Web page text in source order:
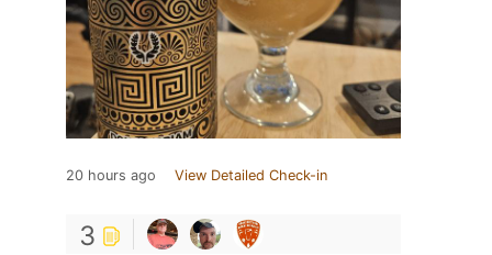
20 hours ago View Detailed Check-in
3